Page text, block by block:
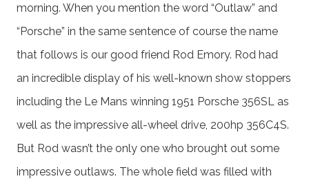
morning. When you mention the word “Outlaw” and
“Porsche” in the same sentence of course the name
that follows is our good friend Rod Emory. Rod had
an incredible display of his well-known show stoppers
including the Le Mans winning 1951 Porsche 356SL as
well as the impressive all-wheel drive, 200hp 356C4S.
But Rod wasn’t the only one who brought out some
impressive outlaws. The whole field was filled with